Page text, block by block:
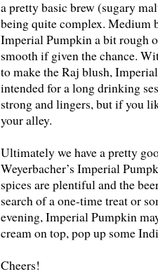
a pretty basic brew (sugary
being quite complex. Medium
Imperial Pumpkin a bit rough
smooth if given the chance.
to make the Raj blush,
intended for a long drinking
strong and lingers, but if you
your alley.
Ultimately we have a pretty
Weyerbacher’s Imperial
spices are plentiful and the
search of a one-time treat or
evening, Imperial Pumpkin
cream on top, pop up some
Cheers!